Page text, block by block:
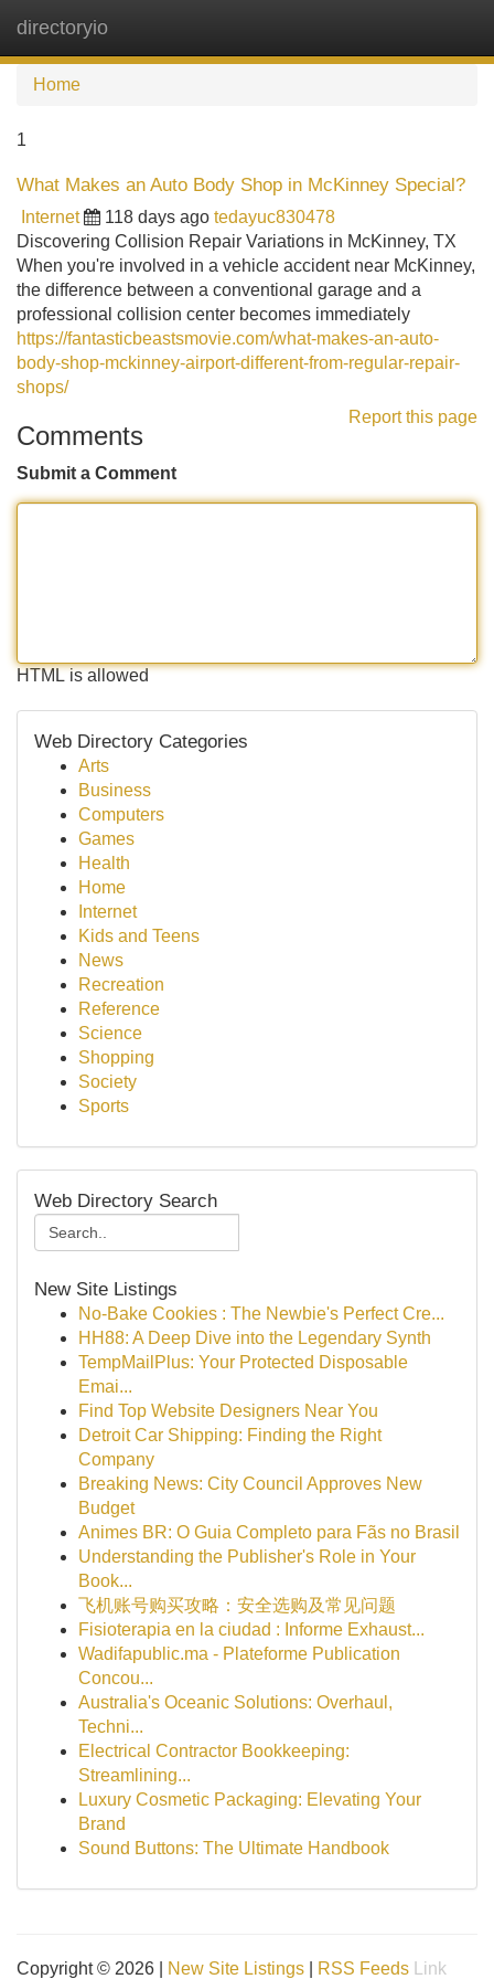
directoryio
Home
1
What Makes an Auto Body Shop in McKinney Special?
Internet 118 days ago tedayuc830478
Discovering Collision Repair Variations in McKinney, TX
When you're involved in a vehicle accident near McKinney,
the difference between a conventional garage and a
professional collision center becomes immediately
https://fantasticbeastsmovie.com/what-makes-an-auto-
body-shop-mckinney-airport-different-from-regular-repair-
shops/
Report this page
Comments
Submit a Comment
HTML is allowed
Web Directory Categories
Arts
Business
Computers
Games
Health
Home
Internet
Kids and Teens
News
Recreation
Reference
Science
Shopping
Society
Sports
Web Directory Search
New Site Listings
No-Bake Cookies : The Newbie's Perfect Cre...
HH88: A Deep Dive into the Legendary Synth
TempMailPlus: Your Protected Disposable
Emai...
Find Top Website Designers Near You
Detroit Car Shipping: Finding the Right
Company
Breaking News: City Council Approves New
Budget
Animes BR: O Guia Completo para Fãs no Brasil
Understanding the Publisher's Role in Your
Book...
飞机账号购买攻略：安全选购及常见问题
Fisioterapia en la ciudad : Informe Exhaust...
Wadifapublic.ma - Plateforme Publication
Concou...
Australia's Oceanic Solutions: Overhaul,
Techni...
Electrical Contractor Bookkeeping:
Streamlining...
Luxury Cosmetic Packaging: Elevating Your
Brand
Sound Buttons: The Ultimate Handbook
Copyright © 2026 | New Site Listings RSS Feeds Link